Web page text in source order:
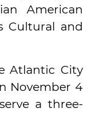
American
Cultural and
Atlantic City
November 4
a three-